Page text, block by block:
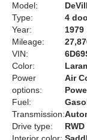
Model:
Type:
4
Year:
1979
Mileage:
VIN:
Color:
Power
options:
Air
Fuel:
Transmission:
Drive type:
RWD